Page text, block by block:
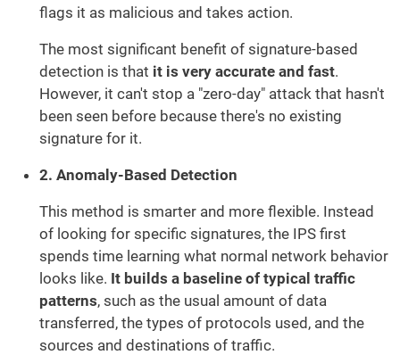
flags it as malicious and takes action.
The most significant benefit of signature-based
detection is that it is very accurate and fast.
However, it can't stop a "zero-day" attack that hasn't
been seen before because there's no existing
signature for it.
2. Anomaly-Based Detection
This method is smarter and more flexible. Instead
of looking for specific signatures, the IPS first
spends time learning what normal network behavior
looks like. It builds a baseline of typical traffic
patterns, such as the usual amount of data
transferred, the types of protocols used, and the
sources and destinations of traffic.